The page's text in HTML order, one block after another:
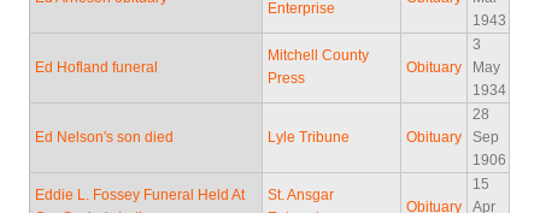
Enterprise
1943
Ed Hofland funeral
Mitchell County
Press
Obituary
3
May
1934
Ed Nelson's son died Lyle Tribune Obituary
28
Sep
1906
Eddie L. Fossey Funeral Held At
St. Ansgar
Obituary
15
Apr